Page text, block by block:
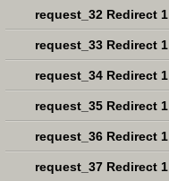
request_32 Redirect 1
request_33 Redirect 1
request_34 Redirect 1
request_35 Redirect 1
request_36 Redirect 1
request_37 Redirect 1